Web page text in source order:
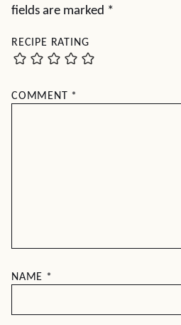
fields are marked *
RECIPE RATING
COMMENT *
NAME *